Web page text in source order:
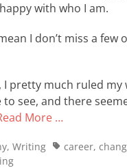
with who I am.
I don’t miss a few
I pretty much ruled
see, and there
More …
, Writing Tagscareer,